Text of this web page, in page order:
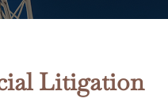
Litigation